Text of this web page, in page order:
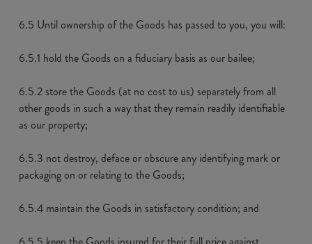
6.5 Until ownership of the Goods has passed to you, you will:
6.5.1 hold the Goods on a fiduciary basis as our bailee;
6.5.2 store the Goods (at no cost to us) separately from all
other goods in such a way that they remain readily identifiable
as our property;
6.5.3 not destroy, deface or obscure any identifying mark or
packaging on or relating to the Goods;
6.5.4 maintain the Goods in satisfactory condition; and